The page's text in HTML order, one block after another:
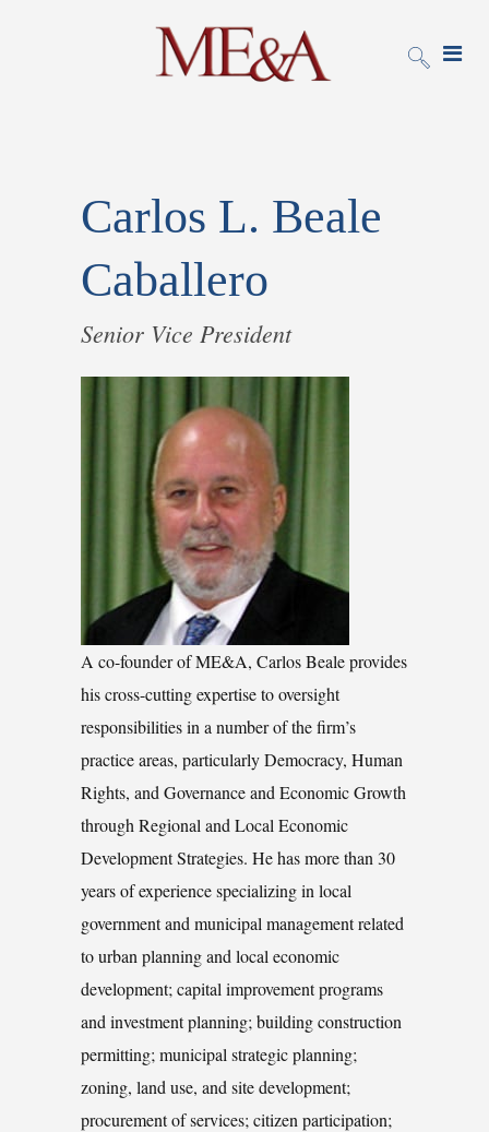
Carlos L. Beale
Caballero
Senior Vice President
A co-founder of ME&A, Carlos Beale provides
his cross-cutting expertise to oversight
responsibilities in a number of the firm’s
practice areas, particularly Democracy, Human
Rights, and Governance and Economic Growth
through Regional and Local Economic
Development Strategies. He has more than 30
years of experience specializing in local
government and municipal management related
to urban planning and local economic
development; capital improvement programs
and investment planning; building construction
permitting; municipal strategic planning;
zoning, land use, and site development;
procurement of services; citizen participation;